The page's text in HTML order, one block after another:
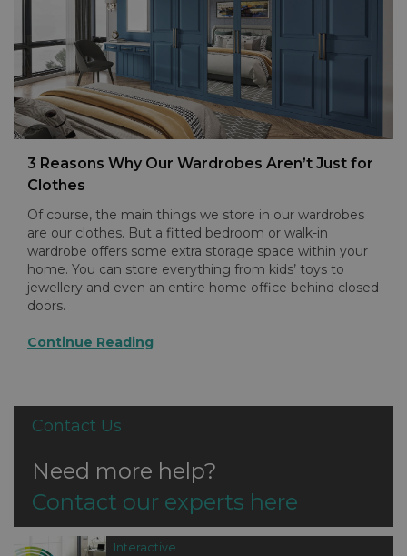
3 Reasons Why Our Wardrobes Aren’t Just for
Clothes
Of course, the main things we store in our wardrobes
are our clothes. But a fitted bedroom or walk-in
wardrobe offers some extra storage space within your
home. You can store everything from kids’ toys to
jewellery and even an entire home office behind closed
doors.
Continue Reading
Contact Us
Need more help?
Contact our experts here
Interactive